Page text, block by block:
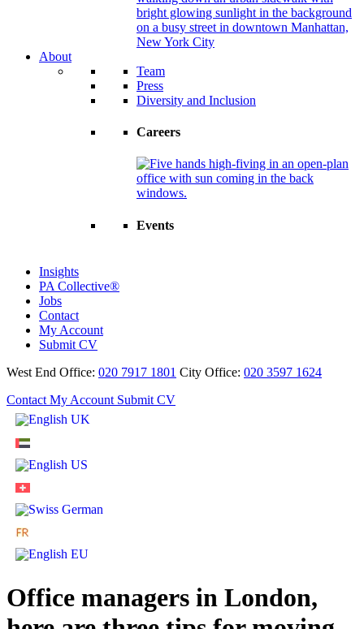
About
Team
Press
Diversity and Inclusion
Careers
Events
Insights
PA Collective®
Jobs
Contact
My Account
Submit CV
West End Office: 020 7917 1801 City Office: 020 3597 1624
Contact My Account Submit CV
Office managers in London,